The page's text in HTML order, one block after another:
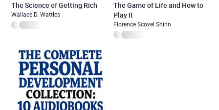
The Science of Getting Rich
Wallace D. Wattles
The Game of Life and How to
Play It
Florence Scovel Shinn